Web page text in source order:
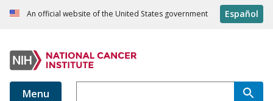
An official website of the United States government Español
Menu